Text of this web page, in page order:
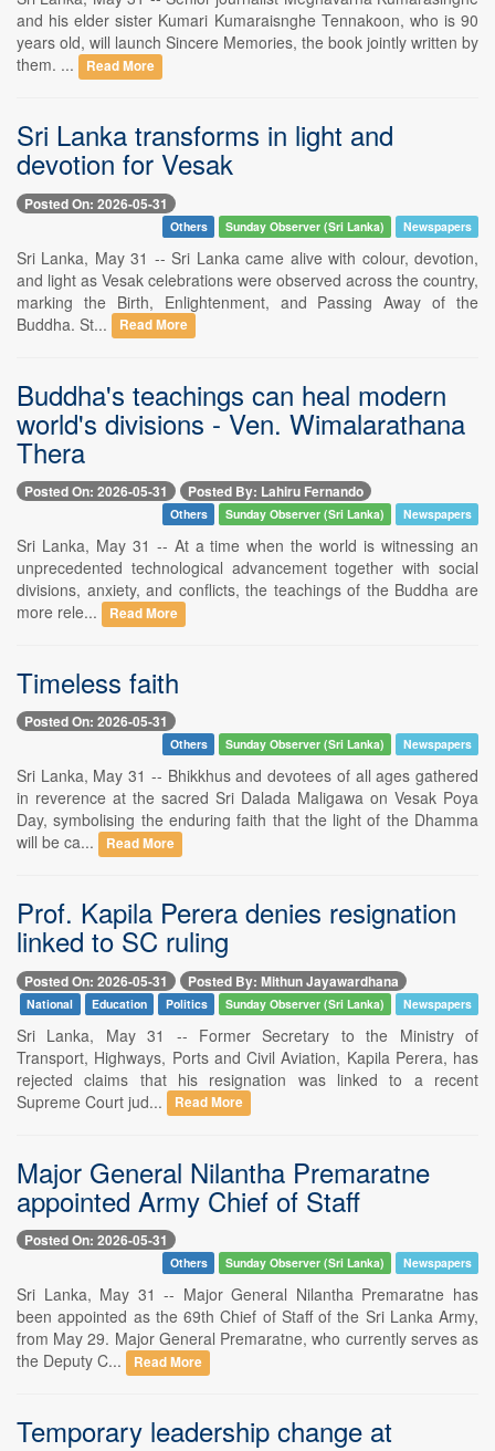
and his elder sister Kumari Kumaraisnghe Tennakoon, who is 90
years old, will launch Sincere Memories, the book jointly written by
them. ...
Read More
Sri Lanka transforms in light and
devotion for Vesak
Posted On: 2026-05-31
Others Sunday Observer (Sri Lanka) Newspapers
Sri Lanka, May 31 -- Sri Lanka came alive with colour, devotion,
and light as Vesak celebrations were observed across the country,
marking the Birth, Enlightenment, and Passing Away of the
Buddha. St...
Read More
Buddha's teachings can heal modern
world's divisions - Ven. Wimalarathana
Thera
Posted On: 2026-05-31 Posted By: Lahiru Fernando
Others Sunday Observer (Sri Lanka) Newspapers
Sri Lanka, May 31 -- At a time when the world is witnessing an
unprecedented technological advancement together with social
divisions, anxiety, and conflicts, the teachings of the Buddha are
more rele...
Read More
Timeless faith
Posted On: 2026-05-31
Others Sunday Observer (Sri Lanka) Newspapers
Sri Lanka, May 31 -- Bhikkhus and devotees of all ages gathered
in reverence at the sacred Sri Dalada Maligawa on Vesak Poya
Day, symbolising the enduring faith that the light of the Dhamma
will be ca...
Read More
Prof. Kapila Perera denies resignation
linked to SC ruling
Posted On: 2026-05-31 Posted By: Mithun Jayawardhana
National Education Politics Sunday Observer (Sri Lanka) Newspapers
Sri Lanka, May 31 -- Former Secretary to the Ministry of
Transport, Highways, Ports and Civil Aviation, Kapila Perera, has
rejected claims that his resignation was linked to a recent
Supreme Court jud...
Read More
Major General Nilantha Premaratne
appointed Army Chief of Staff
Posted On: 2026-05-31
Others Sunday Observer (Sri Lanka) Newspapers
Sri Lanka, May 31 -- Major General Nilantha Premaratne has
been appointed as the 69th Chief of Staff of the Sri Lanka Army,
from May 29. Major General Premaratne, who currently serves as
the Deputy C...
Read More
Temporary leadership change at